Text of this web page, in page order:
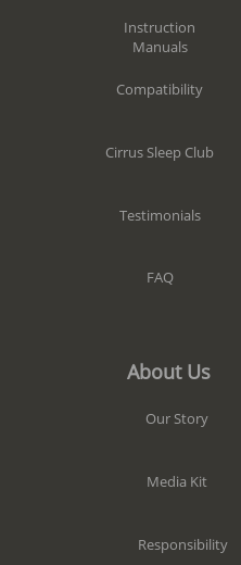
Instruction
Manuals
Compatibility
Cirrus Sleep Club
Testimonials
FAQ
About Us
Our Story
Media Kit
Responsibility